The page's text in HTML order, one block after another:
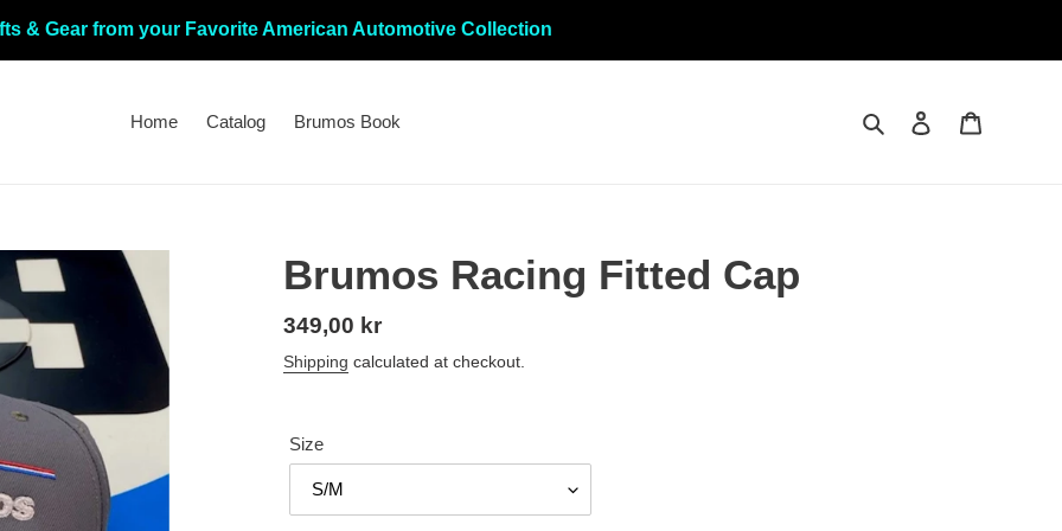
& Gear from your Favorite American Automotive Collection
Home Catalog Brumos Book Search Log in
Brumos Racing Fitted Cap
Regular
price
349,00 kr
Shipping calculated at checkout.
Size